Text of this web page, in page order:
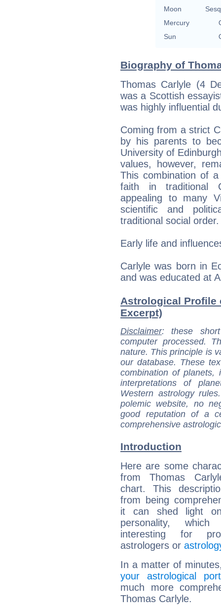
Moon
Mercury
Sun
Biography of
Thomas Carlyle (4
was a Scottish
was highly influential
Coming from a strict
by his parents to
University of
values, however,
This combination of
faith in traditional
appealing to many
scientific and
traditional social order.
Early life and
Carlyle was born in
and was educated at
Astrological Profile
Excerpt)
Disclaimer: these
computer processed.
nature. This principle is
our database. These
combination of
interpretations of
Western astrology
polemic website, no
good reputation of a
comprehensive
Introduction
Here are some
from Thomas
chart. This
from being
it can shed light
personality,
interesting for
astrologers or
In a matter of
your astrological
much more
Thomas Carlyle.